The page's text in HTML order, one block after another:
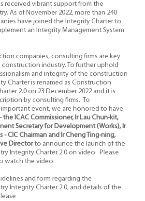
received vibrant support from the
As of November 2022, more than 240
have joined the Integrity Charter to
an Integrity Management System
companies, consulting firms are key
industry. To further uphold
and integrity of the construction
Charter is renamed as Construction
2.0 on 23 December 2022 and it is
by consulting firms. To
event, we are honored to have
the ICAC Commissioner, Ir Lau Chun-kit,
Secretary for Development (Works), Ir
- CIC Chairman and Ir Cheng Ting-ning,
Directorto announce the launch of the
Integrity Charter 2.0 on video. Please
watch the video.
and form regarding the
Integrity Charter 2.0, and details of the